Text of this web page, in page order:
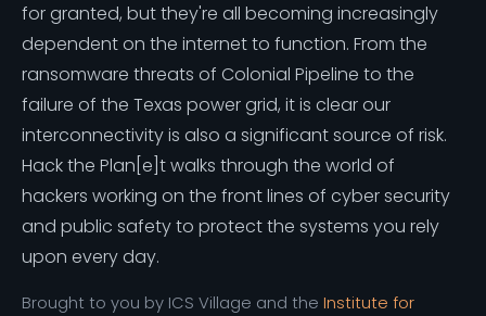
for granted, but they're all becoming increasingly
dependent on the internet to function. From the
ransomware threats of Colonial Pipeline to the
failure of the Texas power grid, it is clear our
interconnectivity is also a significant source of risk.
Hack the Plan[e]t walks through the world of
hackers working on the front lines of cyber security
and public safety to protect the systems you rely
upon every day.
Brought to you by ICS Village and the Institute for